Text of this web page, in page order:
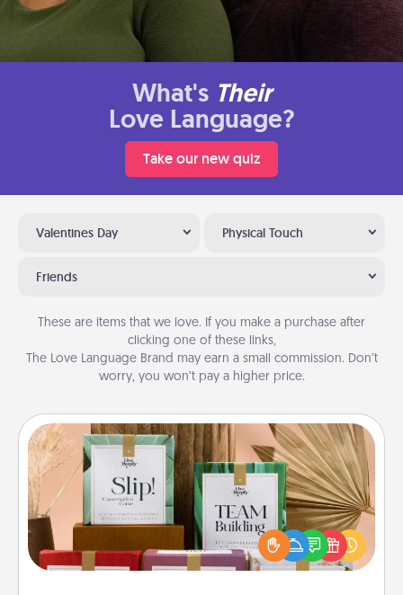
What's Their
Love Language?
Take our new quiz
Valentines Day Physical Touch
Friends
These are items that we love. If you make a purchase after
clicking one of these links,
The Love Language Brand may earn a small commission. Don’t
worry, you won’t pay a higher price.
Live Deeply Card Decks
Create new memories with your loved ones using
the best-selling Live Deeply card decks! Need a
good laugh? Try Slip! Run out of stories to share?
Life Stories has got you covered. Explore topics